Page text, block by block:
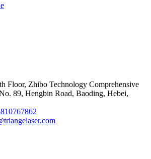
Floor, Zhibo Technology Comprehensive
89, Hengbin Road, Baoding, Hebei,